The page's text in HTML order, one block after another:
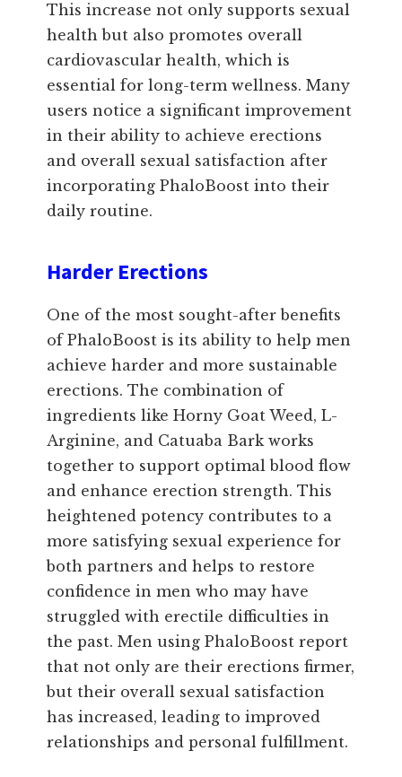
This increase not only supports sexual
health but also promotes overall
cardiovascular health, which is
essential for long-term wellness. Many
users notice a significant improvement
in their ability to achieve erections
and overall sexual satisfaction after
incorporating PhaloBoost into their
daily routine.
Harder Erections
One of the most sought-after benefits
of PhaloBoost is its ability to help men
achieve harder and more sustainable
erections. The combination of
ingredients like Horny Goat Weed, L-
Arginine, and Catuaba Bark works
together to support optimal blood flow
and enhance erection strength. This
heightened potency contributes to a
more satisfying sexual experience for
both partners and helps to restore
confidence in men who may have
struggled with erectile difficulties in
the past. Men using PhaloBoost report
that not only are their erections firmer,
but their overall sexual satisfaction
has increased, leading to improved
relationships and personal fulfillment.